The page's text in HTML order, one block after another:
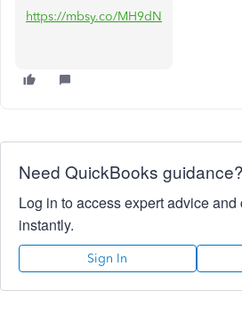
https://mbsy.co/MH9dN
Need QuickBooks guidance?
Log in to access expert advice
instantly.
Sign In